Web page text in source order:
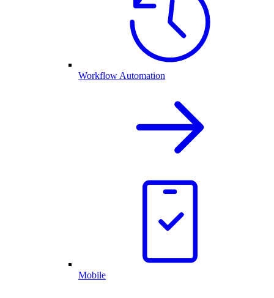
Workflow Automation
Mobile